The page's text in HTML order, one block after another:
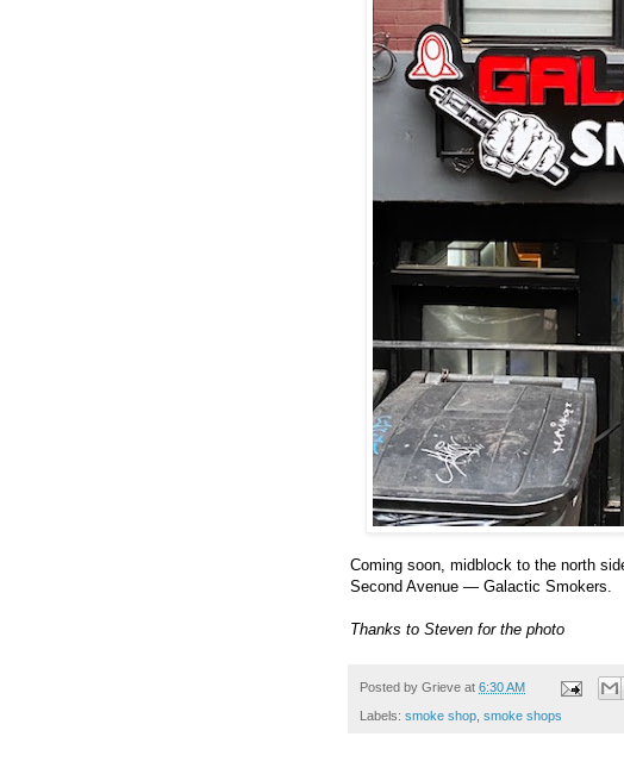
Coming soon, midblock to the north
Second Avenue — Galactic Smokers.
Thanks to Steven for the photo
Posted by Grieve at 6:30 AM
Labels: smoke shop, smoke shops